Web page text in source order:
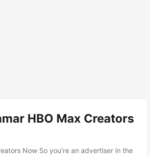
HBO Max Creators
Now So you’re an advertiser in the